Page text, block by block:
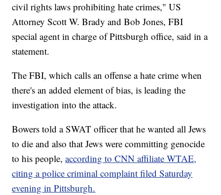
civil rights laws prohibiting hate crimes," US
Attorney Scott W. Brady and Bob Jones, FBI
special agent in charge of Pittsburgh office, said in a
statement.
The FBI, which calls an offense a hate crime when
there's an added element of bias, is leading the
investigation into the attack.
Bowers told a SWAT officer that he wanted all Jews
to die and also that Jews were committing genocide
to his people,according to CNN affiliate WTAE,
citing a police criminal complaint filed Saturday
evening in Pittsburgh.